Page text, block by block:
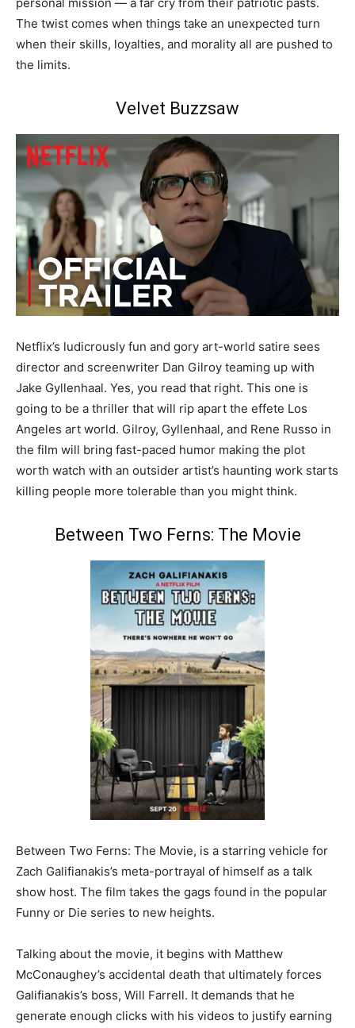
The twist comes when things take an unexpected turn
when their skills, loyalties, and morality all are pushed to
the limits.
Velvet Buzzsaw
Netflix’s ludicrously fun and gory art-world satire sees
director and screenwriter Dan Gilroy teaming up with
Jake Gyllenhaal. Yes, you read that right. This one is
going to be a thriller that will rip apart the effete Los
Angeles art world. Gilroy, Gyllenhaal, and Rene Russo in
the film will bring fast-paced humor making the plot
worth watch with an outsider artist’s haunting work starts
killing people more tolerable than you might think.
Between Two Ferns: The Movie
Between Two Ferns: The Movie, is a starring vehicle for
Zach Galifianakis’s meta-portrayal of himself as a talk
show host. The film takes the gags found in the popular
Funny or Die series to new heights.
Talking about the movie, it begins with Matthew
McConaughey’s accidental death that ultimately forces
Galifianakis’s boss, Will Farrell. It demands that he
generate enough clicks with his videos to justify earning